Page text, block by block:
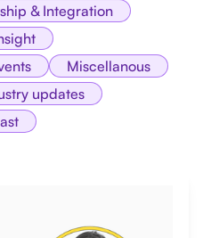
& Integration
Miscellanous
updates